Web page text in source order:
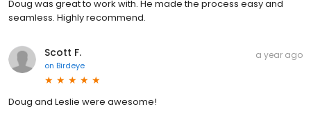
Doug was great to work with. He made the process easy and
seamless. Highly recommend.
Scott F.
on Birdeye
a year ago
Doug and Leslie were awesome!